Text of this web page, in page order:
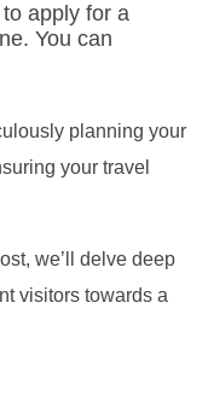
apply for a
You can
planning your
your travel
we’ll delve deep
visitors towards a